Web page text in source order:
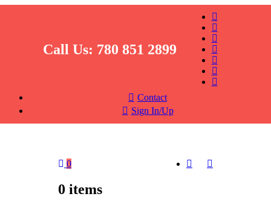
Call Us: 780 851 2899
Contact
Sign In/Up
0
0 items